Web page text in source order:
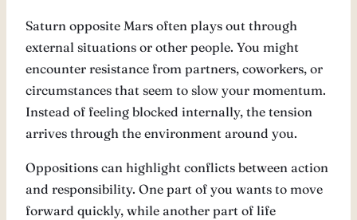
Saturn opposite Mars often plays out through
external situations or other people. You might
encounter resistance from partners, coworkers, or
circumstances that seem to slow your momentum.
Instead of feeling blocked internally, the tension
arrives through the environment around you.
Oppositions can highlight conflicts between action
and responsibility. One part of you wants to move
forward quickly, while another part of life